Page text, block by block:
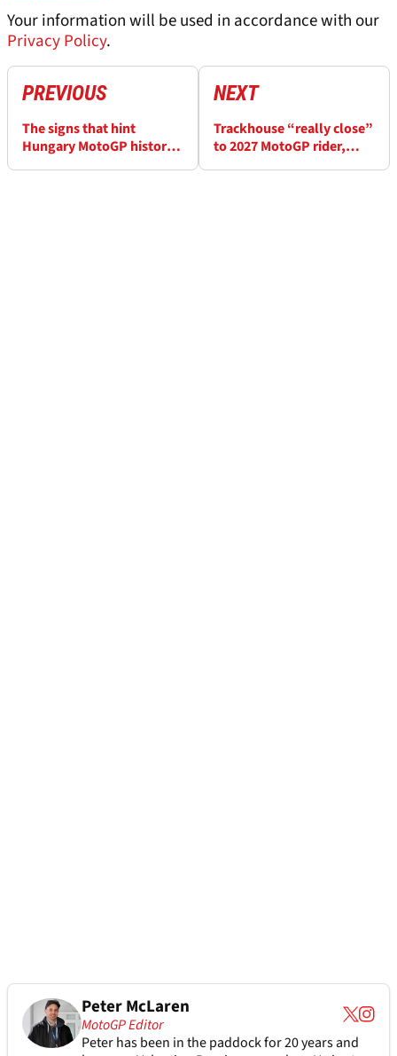
Your information will be used in accordance with our
Privacy Policy.
PREVIOUS
The signs that hint
Hungary MotoGP history
NEXT
Trackhouse “really close”
to 2027 MotoGP rider,
Peter McLaren
MotoGP Editor
Peter has been in the paddock for 20 years and